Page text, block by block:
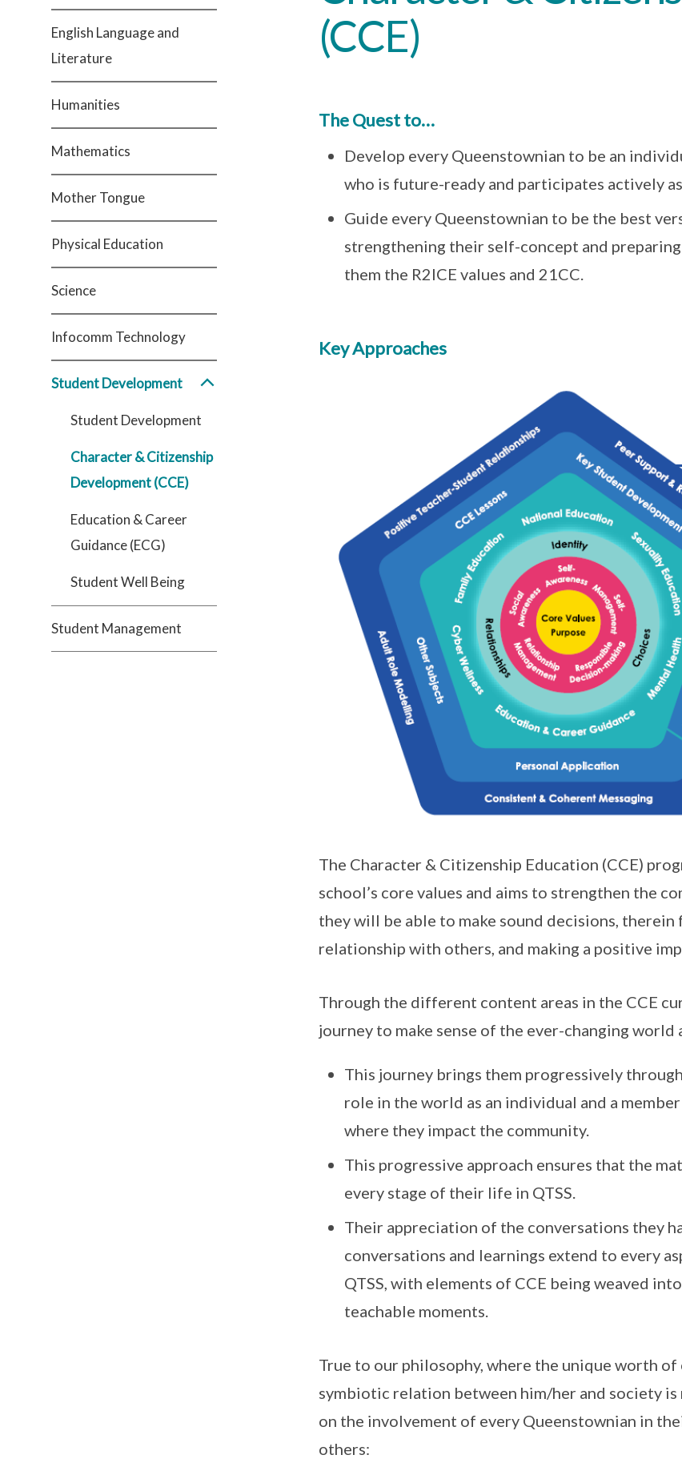
English Language and
Literature
Humanities
Mathematics
Mother Tongue
Physical Education
Science
Infocomm Technology
Student Development
Student Development
Character & Citizenship
Development (CCE)
Education & Career
Guidance (ECG)
Student Well Being
Student Management
(CCE)
The Quest to…
Develop every Queenstownian to be an
who is future-ready and participates actively
Guide every Queenstownian to be the best
strengthening their self-concept and
them the R2ICE values and 21CC.
Key Approaches
The Character & Citizenship Education (CCE)
school’s core values and aims to strengthen the
they will be able to make sound decisions,
relationship with others, and making a positive
Through the different content areas in the CCE
journey to make sense of the ever-changing world
This journey brings them progressively
role in the world as an individual and a
where they impact the community.
This progressive approach ensures that the
every stage of their life in QTSS.
Their appreciation of the conversations they
conversations and learnings extend to every
QTSS, with elements of CCE being weaved
teachable moments.
True to our philosophy, where the unique worth
symbiotic relation between him/her and society is
on the involvement of every Queenstownian in
others: